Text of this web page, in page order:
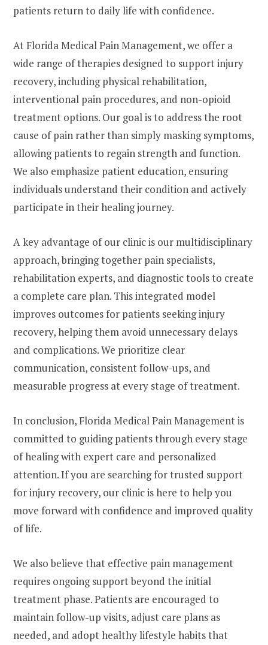
patients return to daily life with confidence.
At Florida Medical Pain Management, we offer a
wide range of therapies designed to support injury
recovery, including physical rehabilitation,
interventional pain procedures, and non-opioid
treatment options. Our goal is to address the root
cause of pain rather than simply masking symptoms,
allowing patients to regain strength and function.
We also emphasize patient education, ensuring
individuals understand their condition and actively
participate in their healing journey.
A key advantage of our clinic is our multidisciplinary
approach, bringing together pain specialists,
rehabilitation experts, and diagnostic tools to create
a complete care plan. This integrated model
improves outcomes for patients seeking injury
recovery, helping them avoid unnecessary delays
and complications. We prioritize clear
communication, consistent follow-ups, and
measurable progress at every stage of treatment.
In conclusion, Florida Medical Pain Management is
committed to guiding patients through every stage
of healing with expert care and personalized
attention. If you are searching for trusted support
for injury recovery, our clinic is here to help you
move forward with confidence and improved quality
of life.
We also believe that effective pain management
requires ongoing support beyond the initial
treatment phase. Patients are encouraged to
maintain follow-up visits, adjust care plans as
needed, and adopt healthy lifestyle habits that